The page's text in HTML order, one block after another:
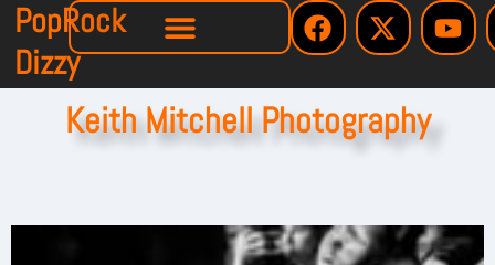
PopRock
Dizzy
Keith Mitchell Photography